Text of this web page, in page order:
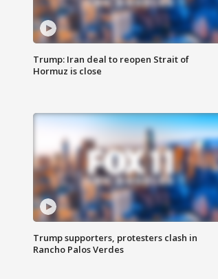
Trump: Iran deal to reopen Strait of
Hormuz is close
Trump supporters, protesters clash in
Rancho Palos Verdes